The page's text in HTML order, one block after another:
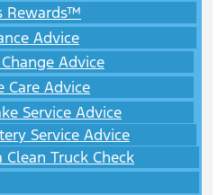
Rewards™
Advice
Advice
Care Advice
Service Advice
Service Advice
Clean Truck Check